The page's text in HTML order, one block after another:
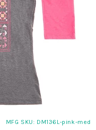
MFG SKU: DM136L-pink-med